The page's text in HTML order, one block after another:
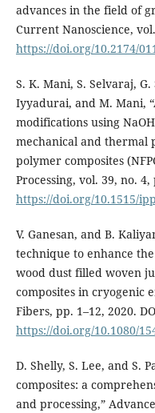
advances in the field of
Current Nanoscience,
https://doi.org/10.2174/
S. K. Mani, S. Selvaraj,
Iyyadurai, and M. Mani,
modifications using
mechanical and
polymer composites
Processing, vol. 39, no. 4,
https://doi.org/10.1515/
V. Ganesan, and B.
technique to enhance
wood dust filled woven
composites in cryogenic
Fibers, pp. 1–12, 2020.
https://doi.org/10.1080/
D. Shelly, S. Lee, and S.
composites: a
and processing,”